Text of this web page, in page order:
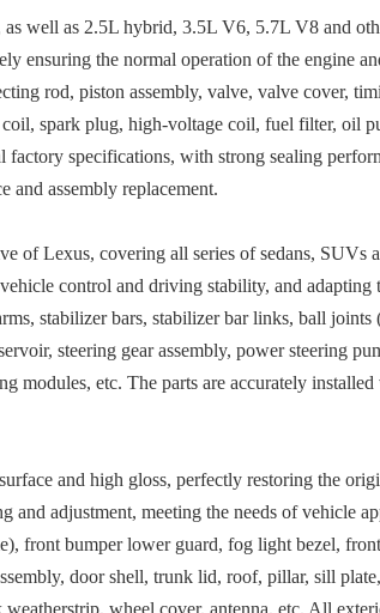
well as 2.5L hybrid, 3.5L V6, 5.7L V8 and
ensuring the normal operation of the engine
rod, piston assembly, valve, valve cover,
spark plug, high-voltage coil, fuel filter, oil
specifications, with strong sealing
and assembly replacement.
of Lexus, covering all series of sedans,
control and driving stability, and adapting
stabilizer bars, stabilizer bar links, ball joints
steering gear assembly, power steering
modules, etc. The parts are accurately
and high gloss, perfectly restoring the
adjustment, meeting the needs of vehicle
front bumper lower guard, fog light bezel,
door shell, trunk lid, roof, pillar, sill
wheel cover, antenna, etc. All